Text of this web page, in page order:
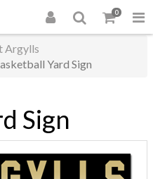
0
Argylls
Yard Sign
Sign